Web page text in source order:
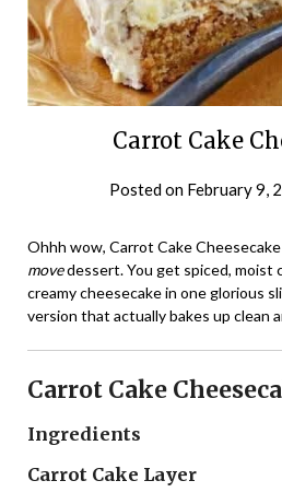
Carrot Cake
Posted on February 9,
Ohhh wow, Carrot Cake Cheesecake
movedessert. You get spiced, moist
creamy cheesecake in one glorious
version that actually bakes up clean
Carrot Cake
Ingredients
Carrot Cake Layer